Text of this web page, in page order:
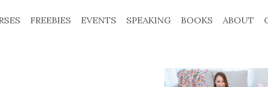
FREEBIES EVENTS SPEAKING BOOKS ABOUT